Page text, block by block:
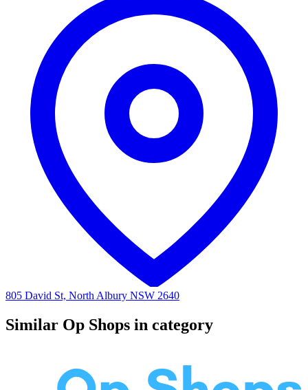
805 David St, North Albury NSW 2640
Similar Op Shops in category